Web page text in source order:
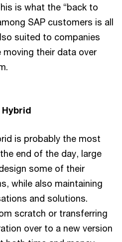
is what the “back to
SAP customers is all
suited to companies
moving their data over
is probably the most
end of the day, large
some of their
while also maintaining
and solutions.
scratch or transferring
over to a new version